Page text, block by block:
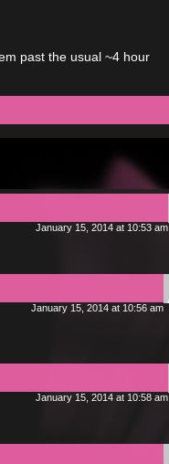
past the usual ~4 hour
January 15, 2014 at 10:53 am
January 15, 2014 at 10:56 am
January 15, 2014 at 10:58 am